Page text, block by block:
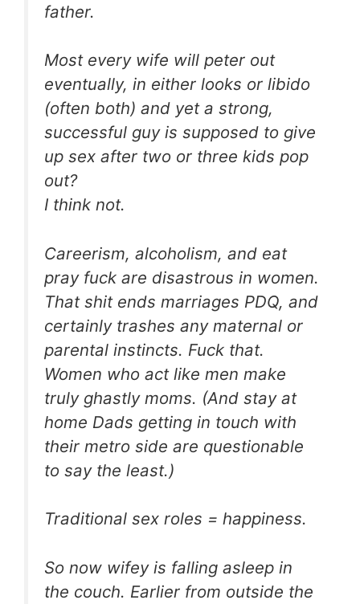
father.
Most every wife will peter out
eventually, in either looks or libido
(often both) and yet a strong,
successful guy is supposed to give
up sex after two or three kids pop
out?
I think not.
Careerism, alcoholism, and eat
pray fuck are disastrous in women.
That shit ends marriages PDQ, and
certainly trashes any maternal or
parental instincts. Fuck that.
Women who act like men make
truly ghastly moms. (And stay at
home Dads getting in touch with
their metro side are questionable
to say the least.)
Traditional sex roles = happiness.
So now wifey is falling asleep in
the couch. Earlier from outside the